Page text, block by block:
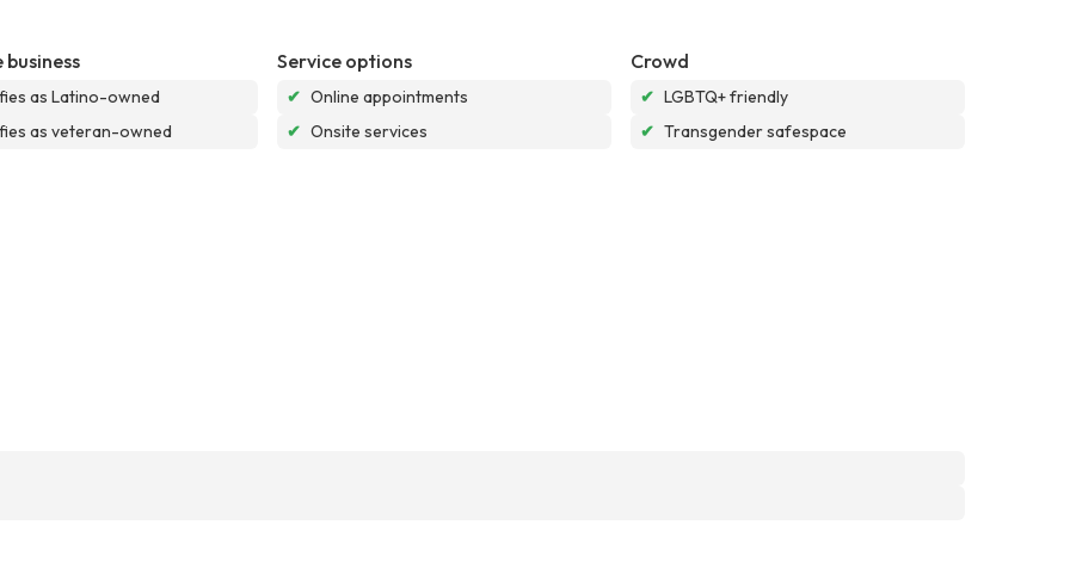
business
as Latino-owned
as veteran-owned
Service options
✔ Online appointments
✔ Onsite services
Crowd
✔ LGBTQ+ friendly
✔ Transgender safespace